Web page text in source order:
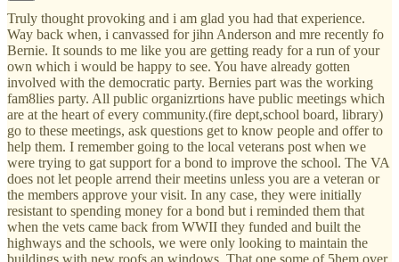
Truly thought provoking and i am glad you had that experience.
Way back when, i canvassed for jihn Anderson and mre recently fo
Bernie. It sounds to me like you are getting ready for a run of your
own which i would be happy to see. You have already gotten
involved with the democratic party. Bernies part was the working
fam8lies party. All public organizrtions have public meetings which
are at the heart of every community.(fire dept,school board, library)
go to these meetings, ask questions get to know people and offer to
help them. I remember going to the local veterans post when we
were trying to gat support for a bond to improve the school. The VA
does not let people arrend their meetins unless you are a veteran or
the members approve your visit. In any case, they were initially
resistant to spending money for a bond but i reminded them that
when the vets came back from WWII they funded and built the
highways and the schools, we were only looking to maintain the
buildings with new roofs an windows. That one some of 5hem over.